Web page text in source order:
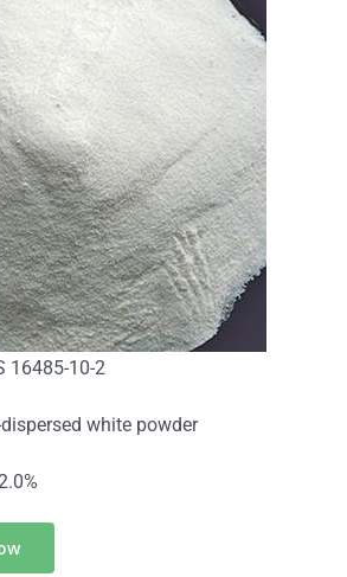
16485-10-2
white powder